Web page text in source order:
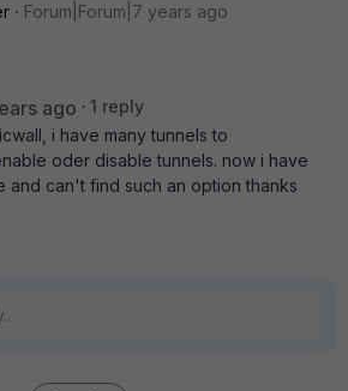
Forum|Forum|7 years ago
ago
1 reply
i have many tunnels to
oder disable tunnels. now i have
and can't find such an option thanks